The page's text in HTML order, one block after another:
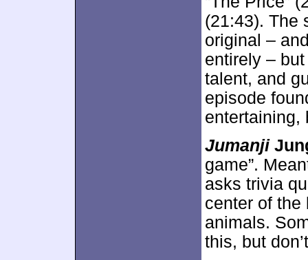
(21:43). The
original –
entirely –
talent, and
episode
entertaining,
Jumanji
game”.
asks trivia
center of the
animals.
this, but